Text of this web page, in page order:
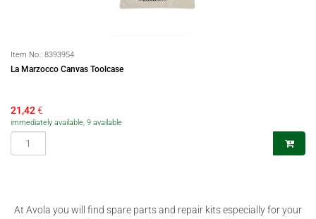
Item No.: 8393954
La Marzocco Canvas Toolcase
21,42€
immediately available, 9 available
At Avola you will find spare parts and repair kits especially for your